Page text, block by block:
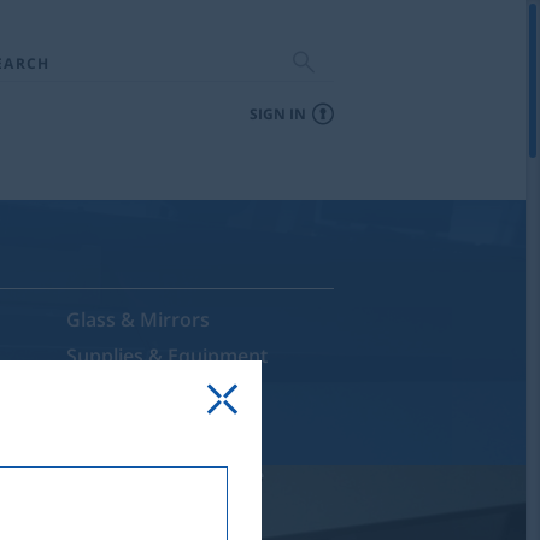
SIGN IN
Glass & Mirrors
Supplies & Equipment
Sale & Discontinued